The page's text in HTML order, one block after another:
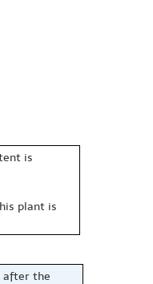
is
plant is
after the